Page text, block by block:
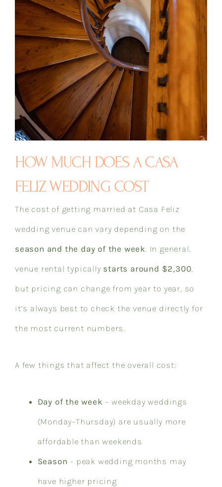
HOW MUCH DOES A CASA
FELIZ WEDDING COST
The cost of getting married at Casa Feliz
wedding venue can vary depending on the
season and the day of the week. In general,
venue rental typically starts around $2,300,
but pricing can change from year to year, so
it’s always best to check the venue directly for
the most current numbers.
A few things that affect the overall cost:
Day of the week – weekday weddings
(Monday–Thursday) are usually more
affordable than weekends
Season – peak wedding months may
have higher pricing